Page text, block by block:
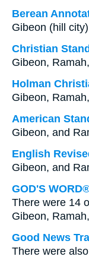
Berean
Gibeon (hill
Christian
Gibeon,
Holman
Gibeon,
American
Gibeon, and
English
Gibeon, and
GOD'S
There were 14
Gibeon,
Good News
There were